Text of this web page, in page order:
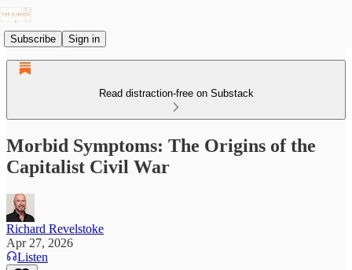
Subscribe Sign in
Read distraction-free on Substack
Morbid Symptoms: The Origins of the
Capitalist Civil War
Richard Revelstoke
Apr 27, 2026
Listen